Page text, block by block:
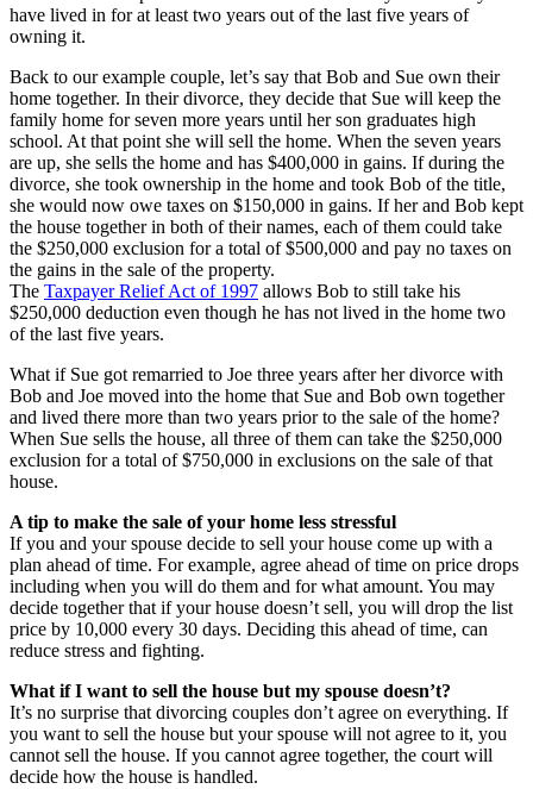
have lived in for at least two years out of the last five years of
owning it.
Back to our example couple, let’s say that Bob and Sue own their
home together. In their divorce, they decide that Sue will keep the
family home for seven more years until her son graduates high
school. At that point she will sell the home. When the seven years
are up, she sells the home and has $400,000 in gains. If during the
divorce, she took ownership in the home and took Bob of the title,
she would now owe taxes on $150,000 in gains. If her and Bob kept
the house together in both of their names, each of them could take
the $250,000 exclusion for a total of $500,000 and pay no taxes on
the gains in the sale of the property.
The Taxpayer Relief Act of 1997 allows Bob to still take his
$250,000 deduction even though he has not lived in the home two
of the last five years.
What if Sue got remarried to Joe three years after her divorce with
Bob and Joe moved into the home that Sue and Bob own together
and lived there more than two years prior to the sale of the home?
When Sue sells the house, all three of them can take the $250,000
exclusion for a total of $750,000 in exclusions on the sale of that
house.
A tip to make the sale of your home less stressful
If you and your spouse decide to sell your house come up with a
plan ahead of time. For example, agree ahead of time on price drops
including when you will do them and for what amount. You may
decide together that if your house doesn’t sell, you will drop the list
price by 10,000 every 30 days. Deciding this ahead of time, can
reduce stress and fighting.
What if I want to sell the house but my spouse doesn’t?
It’s no surprise that divorcing couples don’t agree on everything. If
you want to sell the house but your spouse will not agree to it, you
cannot sell the house. If you cannot agree together, the court will
decide how the house is handled.